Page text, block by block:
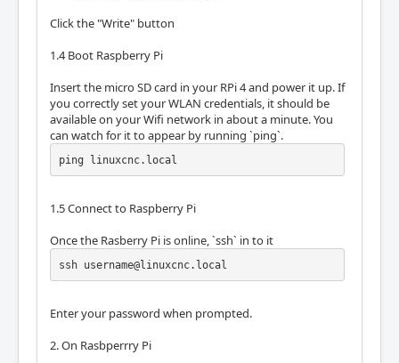
Click the "Write" button
1.4 Boot Raspberry Pi
Insert the micro SD card in your RPi 4 and power it up. If
you correctly set your WLAN credentials, it should be
available on your Wifi network in about a minute. You
can watch for it to appear by running `ping`.
ping linuxcnc.local
1.5 Connect to Raspberry Pi
Once the Rasberry Pi is online, `ssh` in to it
ssh username@linuxcnc.local
Enter your password when prompted.
2. On Rasbperrry Pi